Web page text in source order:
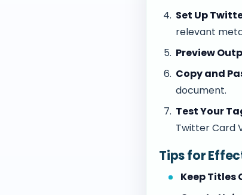
Set Up
relevant
Preview
Copy and
document.
Test Your
Twitter Card
Tips for
Keep Titles